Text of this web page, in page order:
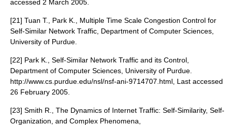
accessed 2 March 2005.
[21] Tuan T., Park K., Multiple Time Scale Congestion Control for
Self-Similar Network Traffic, Department of Computer Sciences,
University of Purdue.
[22] Park K., Self-Similar Network Traffic and its Control,
Department of Computer Sciences, University of Purdue.
http://www.cs.purdue.edu/nsl/nsf-ani-9714707.html, Last accessed
26 February 2005.
[23] Smith R., The Dynamics of Internet Traffic: Self-Similarity, Self-
Organization, and Complex Phenomena,